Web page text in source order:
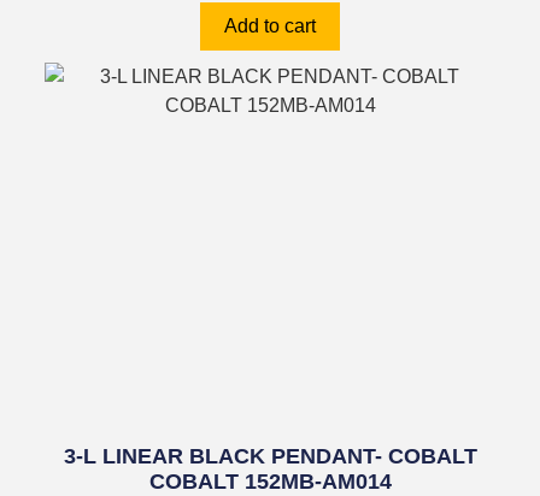
Add to cart
3-L LINEAR BLACK PENDANT- COBALT
COBALT 152MB-AM014